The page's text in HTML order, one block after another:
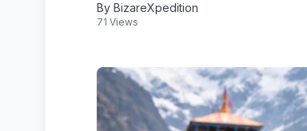
By BizareXpedition
71 Views